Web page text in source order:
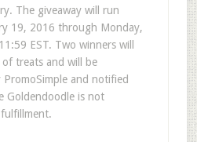
The giveaway will run
19, 2016 through Monday,
EST. Two winners will
treats and will be
PromoSimple and notified
Goldendoodle is not